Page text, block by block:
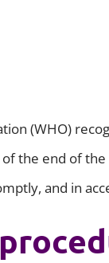
(WHO)
the end of
and in